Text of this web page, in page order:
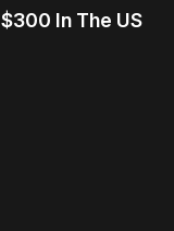
In The US